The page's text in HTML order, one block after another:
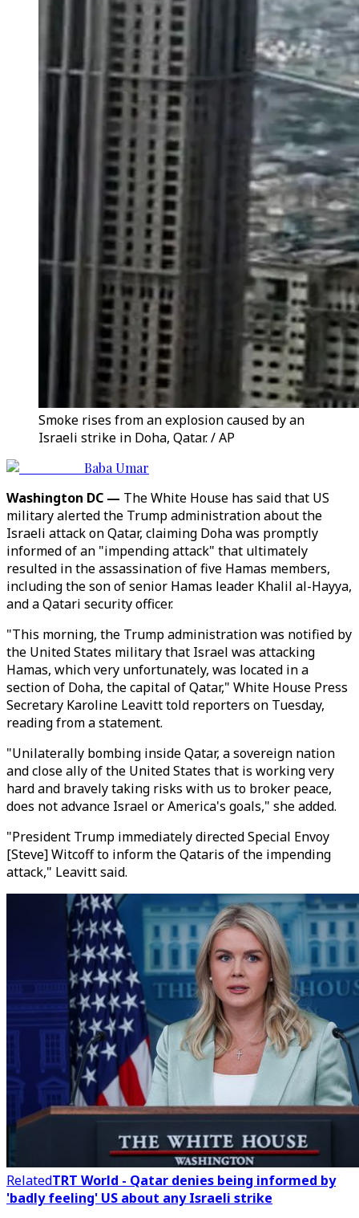
Smoke rises from an explosion caused by an
Israeli strike in Doha, Qatar. / AP
Baba Umar
Washington DC — The White House has said that US
military alerted the Trump administration about the
Israeli attack on Qatar, claiming Doha was promptly
informed of an "impending attack" that ultimately
resulted in the assassination of five Hamas members,
including the son of senior Hamas leader Khalil al-Hayya,
and a Qatari security officer.
"This morning, the Trump administration was notified by
the United States military that Israel was attacking
Hamas, which very unfortunately, was located in a
section of Doha, the capital of Qatar," White House Press
Secretary Karoline Leavitt told reporters on Tuesday,
reading from a statement.
"Unilaterally bombing inside Qatar, a sovereign nation
and close ally of the United States that is working very
hard and bravely taking risks with us to broker peace,
does not advance Israel or America's goals," she added.
"President Trump immediately directed Special Envoy
[Steve] Witcoff to inform the Qataris of the impending
attack," Leavitt said.
RelatedTRT World - Qatar denies being informed by
'badly feeling' US about any Israeli strike